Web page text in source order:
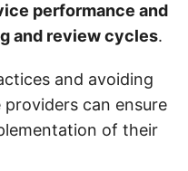
performance and
and review cycles.
and avoiding
can ensure
of their